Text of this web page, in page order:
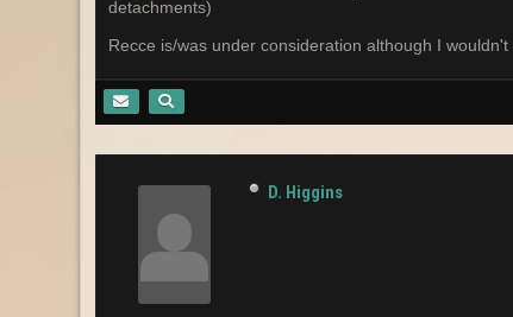
detachments)
Recce is/was under consideration although I
D. Higgins